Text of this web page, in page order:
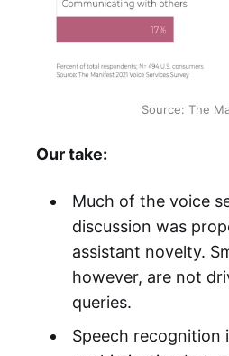
Source: The
Our take:
Much of the voice
discussion was
assistant novelty.
however, are not
queries.
Speech recognition